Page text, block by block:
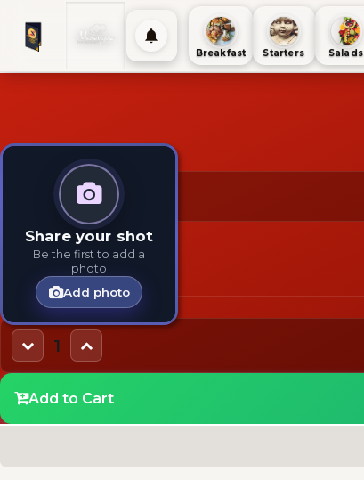
Breakfast Starters Salads
Share your shot
Be the first to add a
photo
Add photo
TAGS:
Fast Food Beef
TYPES:
Main
1
Add to Cart